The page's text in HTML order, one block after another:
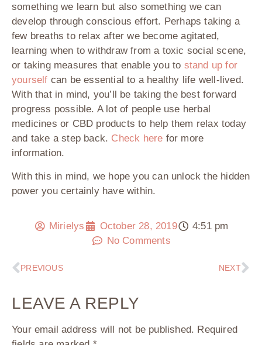
something we learn but also something we can
develop through conscious effort. Perhaps taking a
few breaths to relax after we become agitated,
learning when to withdraw from a toxic social scene,
or taking measures that enable you to stand up for
yourself can be essential to a healthy life well-lived.
With that in mind, you’ll be taking the best forward
progress possible. A lot of people use herbal
medicines or CBD products to help them relax today
and take a step back. Check here for more
information.
With this in mind, we hope you can unlock the hidden
power you certainly have within.
Mirielys October 28, 2019
4:51 pm
No Comments
PREVIOUS NEXT
LEAVE A REPLY
Your email address will not be published. Required